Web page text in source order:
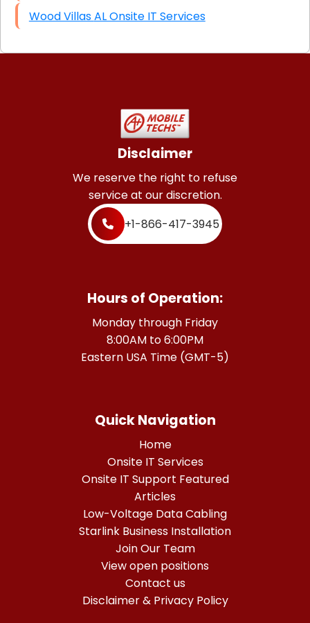
Wood Villas AL Onsite IT Services
Disclaimer
We reserve the right to refuse
service at our discretion.
+1-866-417-3945
Hours of Operation:
Monday through Friday
8:00AM to 6:00PM
Eastern USA Time (GMT-5)
Quick Navigation
Home
Onsite IT Services
Onsite IT Support Featured
Articles
Low-Voltage Data Cabling
Starlink Business Installation
Join Our Team
View open positions
Contact us
Disclaimer & Privacy Policy